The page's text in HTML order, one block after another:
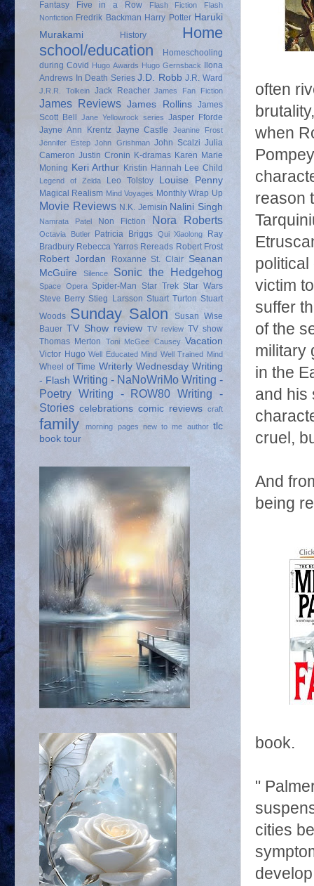
often
when
reason
political
victim
suffer
of the
military
in the
and his
cruel,
And
being
book.
"
cities
Fantasy Five in a Row Flash Fiction
Flash
Nonfiction Fredrik Backman Harry Potter Haruki
Murakami
History
Home
school/education
Homeschooling
during Covid
Hugo Awards Hugo Gernsback
Ilona
Andrews In Death Series J.D. Robb J.R. Ward
J.R.R. Tolkein Jack Reacher James Fan Fiction
James Reviews James Rollins James
Scott Bell
Jane Yellowrock series Jasper Fforde
Jayne Ann Krentz Jayne Castle
Jeanine Frost
Jennifer Estep John Grishman John Scalzi Julia
Cameron Justin Cronin K-dramas Karen Marie
Moning Keri Arthur Kristin Hannah Lee Child
Legend of Zelda Leo Tolstoy Louise Penny
Magical Realism Mind Voyages Monthly Wrap Up
Movie Reviews N.K. Jemisin Nalini Singh
Namrata Patel Non Fiction Nora Roberts
Octavia Butler Patricia Briggs Qui Xiaolong
Ray
Bradbury Rebecca Yarros Rereads Robert Frost
Robert Jordan Roxanne St. Clair Seanan
McGuire
Silence Sonic the Hedgehog
Space Opera Spider-Man Star Trek Star Wars
Steve Berry Stieg Larsson Stuart Turton Stuart
Woods Sunday Salon
Susan Wise
Bauer TV Show review TV review TV show
Thomas Merton
Toni McGee Causey Vacation
Victor Hugo Well Educated Mind Well Trained Mind
Wheel of Time Writerly Wednesday Writing
- Flash Writing - NaNoWriMo Writing -
Poetry Writing - ROW80 Writing -
Stories celebrations comic reviews craft
family morning pages new to me author tlc
book tour